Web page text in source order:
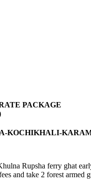
PACKAGE
KOCHIKHALI-
Rupsha ferry ghat
and take 2 forest